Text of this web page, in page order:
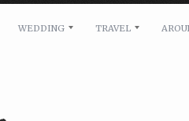
WEDDING TRAVEL